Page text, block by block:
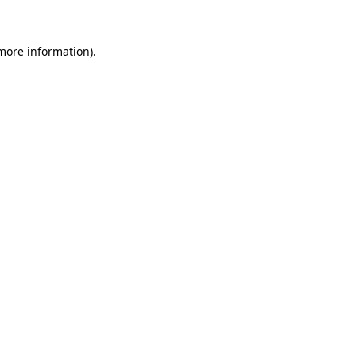
information).